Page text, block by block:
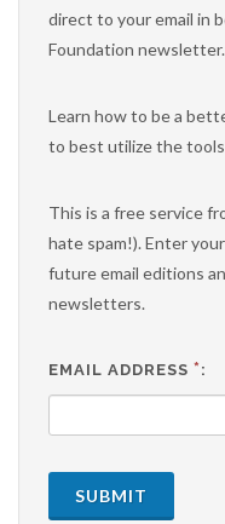
direct to your email in
Foundation newsletter.
Learn how to be a
to best utilize the
This is a free service
hate spam!). Enter
future email editions
newsletters.
EMAIL ADDRESS * :
SUBMIT